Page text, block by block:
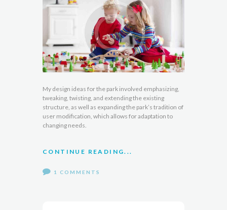
My design ideas for the park involved emphasizing,
tweaking, twisting, and extending the existing
structure, as well as expanding the park’s tradition of
user modification, which allows for adaptation to
changing needs.
CONTINUE READING...
1 COMMENTS